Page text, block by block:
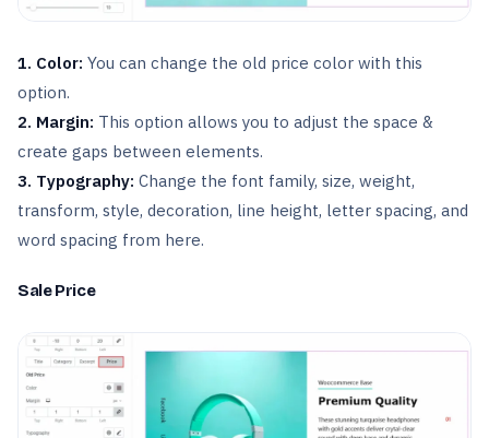
1. Color: You can change the old price color with this
option.
2. Margin: This option allows you to adjust the space &
create gaps between elements.
3. Typography: Change the font family, size, weight,
transform, style, decoration, line height, letter spacing, and
word spacing from here.
Sale Price